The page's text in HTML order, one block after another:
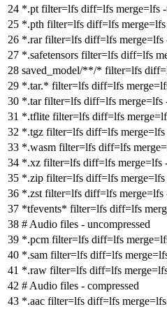
*.pt filter=lfs diff=lfs merge=lfs
*.pth filter=lfs diff=lfs merge
*.rarfilter=lfs diff=lfs merge=lfs
*.safetensors filter=lfs diff=lfs
saved_model/**/* filter=lfs diff
*.tar.* filter=lfs diff=lfs merge
*.tarfilter=lfs diff=lfs merge=lfs
*.tflite filter=lfs diff=lfs merge
*.tgz filter=lfs diff=lfs merge=lfs
*.wasm filter=lfs diff=lfs merge
*.xz filter=lfs diff=lfs merge=lfs
*.zip filter=lfs diff=lfs merge=lfs
*.zst filter=lfs diff=lfs merge=lfs
*tfevents* filter=lfs diff=lfs
# Audio files - uncompressed
*.pcm filter=lfs diff=lfs merge
*.sam filter=lfs diff=lfs merge
*.raw filter=lfs diff=lfs merge
# Audio files - compressed
*.aac filter=lfs diff=lfs merge